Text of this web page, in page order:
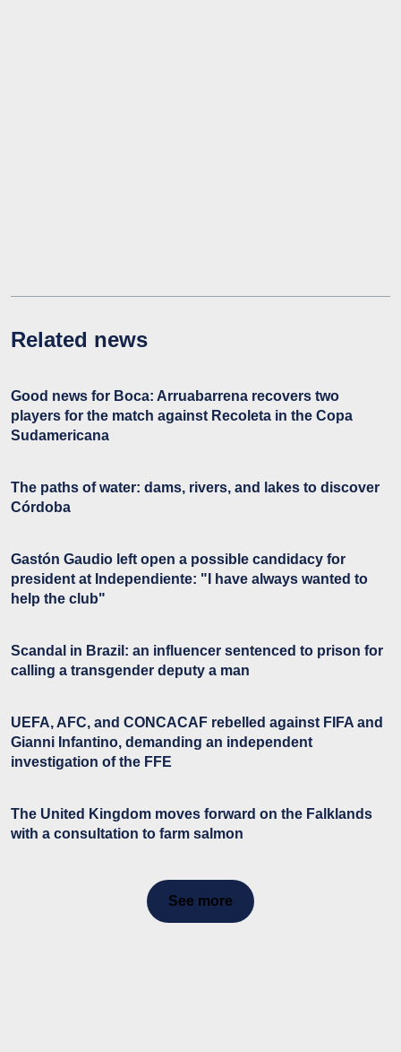
Related news
Good news for Boca: Arruabarrena recovers two
players for the match against Recoleta in the Copa
Sudamericana
The paths of water: dams, rivers, and lakes to discover
Córdoba
Gastón Gaudio left open a possible candidacy for
president at Independiente: "I have always wanted to
help the club"
Scandal in Brazil: an influencer sentenced to prison for
calling a transgender deputy a man
UEFA, AFC, and CONCACAF rebelled against FIFA and
Gianni Infantino, demanding an independent
investigation of the FFE
The United Kingdom moves forward on the Falklands
with a consultation to farm salmon
See more